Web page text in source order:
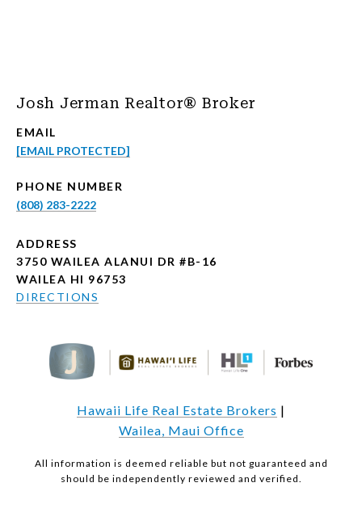
Josh Jerman Realtor® Broker
EMAIL
[EMAIL PROTECTED]
PHONE NUMBER
(808) 283-2222
ADDRESS
3750 WAILEA ALANUI DR #B-16
WAILEA HI 96753
DIRECTIONS
Hawaii Life Real Estate Brokers |
Wailea, Maui Office
All information is deemed reliable but not guaranteed and
should be independently reviewed and verified.